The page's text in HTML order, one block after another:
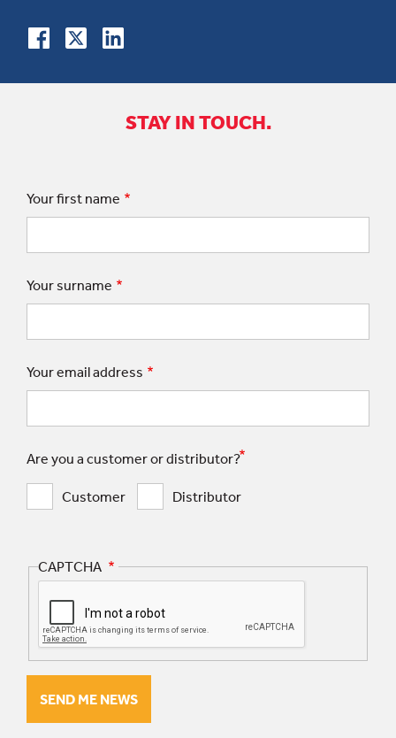
STAY IN TOUCH.
Your first name
Your surname
Your email address
Are you a customer or distributor?
Customer Distributor
CAPTCHA